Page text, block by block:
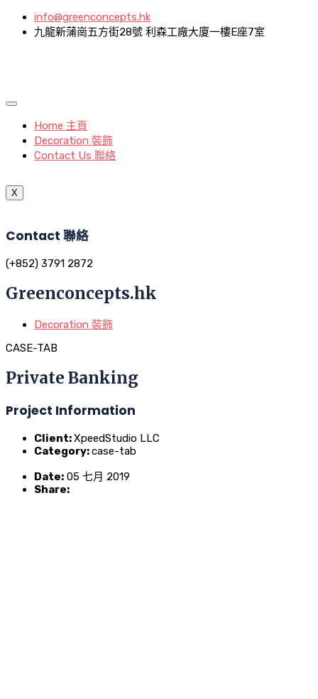
info@greenconcepts.hk
九龍新蒲崗五方街28號 利森工廠大廈一樓E座7室
Home 主頁
Decoration 裝飾
Contact Us 聯絡
X
Contact 聯絡
(+852) 3791 2872
Greenconcepts.hk
Decoration 裝飾
CASE-TAB
Private Banking
Project Information
Client:XpeedStudio LLC
Category:case-tab
Date: 05 七月 2019
Share: